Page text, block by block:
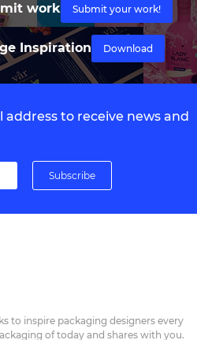
work Submit your work!
Inspiration Download
to receive news and
to inspire packaging designers every
of today and shares with you.